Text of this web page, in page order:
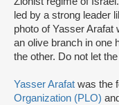
led by a strong leader
photo of Yasser Arafat
an olive branch in one
the other. Do not let
Yasser Arafat was the
Organization (PLO)